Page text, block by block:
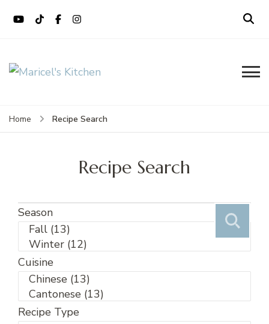
Maricel's Kitchen
Home Recipe Search
Recipe Search
Season
Cuisine
Recipe Type